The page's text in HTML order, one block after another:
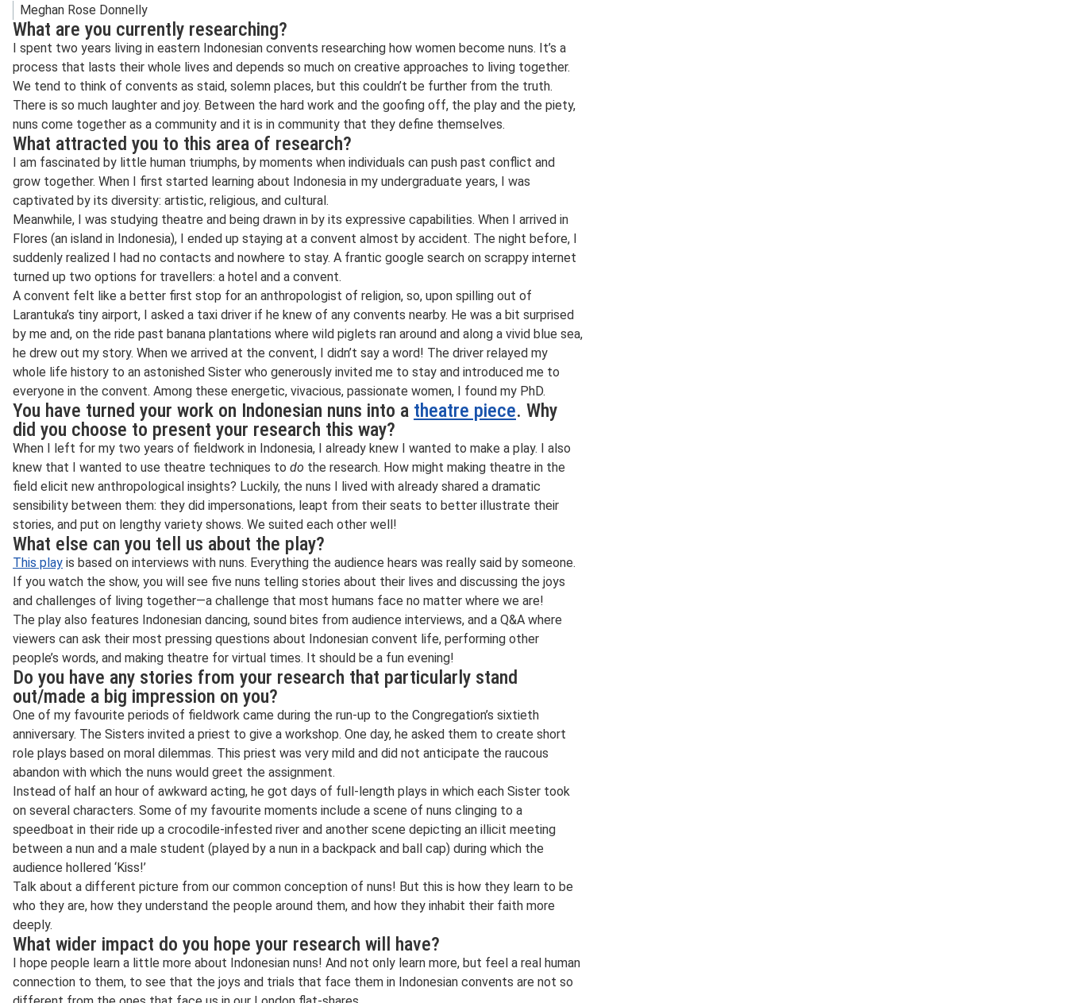
Meghan Rose Donnelly
What are you currently researching?
I spent two years living in eastern Indonesian convents researching how women become nuns. It’s a
process that lasts their whole lives and depends so much on creative approaches to living together.
We tend to think of convents as staid, solemn places, but this couldn’t be further from the truth.
There is so much laughter and joy. Between the hard work and the goofing off, the play and the piety,
nuns come together as a community and it is in community that they define themselves.
What attracted you to this area of research?
I am fascinated by little human triumphs, by moments when individuals can push past conflict and
grow together. When I first started learning about Indonesia in my undergraduate years, I was
captivated by its diversity: artistic, religious, and cultural.
Meanwhile, I was studying theatre and being drawn in by its expressive capabilities. When I arrived in
Flores (an island in Indonesia), I ended up staying at a convent almost by accident. The night before, I
suddenly realized I had no contacts and nowhere to stay. A frantic google search on scrappy internet
turned up two options for travellers: a hotel and a convent.
A convent felt like a better first stop for an anthropologist of religion, so, upon spilling out of
Larantuka’s tiny airport, I asked a taxi driver if he knew of any convents nearby. He was a bit surprised
by me and, on the ride past banana plantations where wild piglets ran around and along a vivid blue sea,
he drew out my story. When we arrived at the convent, I didn’t say a word! The driver relayed my
whole life history to an astonished Sister who generously invited me to stay and introduced me to
everyone in the convent. Among these energetic, vivacious, passionate women, I found my PhD.
You have turned your work on Indonesian nuns into a theatre piece. Why
did you choose to present your research this way?
When I left for my two years of fieldwork in Indonesia, I already knew I wanted to make a play. I also
knew that I wanted to use theatre techniques to do the research. How might making theatre in the
field elicit new anthropological insights? Luckily, the nuns I lived with already shared a dramatic
sensibility between them: they did impersonations, leapt from their seats to better illustrate their
stories, and put on lengthy variety shows. We suited each other well!
What else can you tell us about the play?
This play is based on interviews with nuns. Everything the audience hears was really said by someone.
If you watch the show, you will see five nuns telling stories about their lives and discussing the joys
and challenges of living together—a challenge that most humans face no matter where we are!
The play also features Indonesian dancing, sound bites from audience interviews, and a Q&A where
viewers can ask their most pressing questions about Indonesian convent life, performing other
people’s words, and making theatre for virtual times. It should be a fun evening!
Do you have any stories from your research that particularly stand
out/made a big impression on you?
One of my favourite periods of fieldwork came during the run-up to the Congregation’s sixtieth
anniversary. The Sisters invited a priest to give a workshop. One day, he asked them to create short
role plays based on moral dilemmas. This priest was very mild and did not anticipate the raucous
abandon with which the nuns would greet the assignment.
Instead of half an hour of awkward acting, he got days of full-length plays in which each Sister took
on several characters. Some of my favourite moments include a scene of nuns clinging to a
speedboat in their ride up a crocodile-infested river and another scene depicting an illicit meeting
between a nun and a male student (played by a nun in a backpack and ball cap) during which the
audience hollered ‘Kiss!’
Talk about a different picture from our common conception of nuns! But this is how they learn to be
who they are, how they understand the people around them, and how they inhabit their faith more
deeply.
What wider impact do you hope your research will have?
I hope people learn a little more about Indonesian nuns! And not only learn more, but feel a real human
connection to them, to see that the joys and trials that face them in Indonesian convents are not so